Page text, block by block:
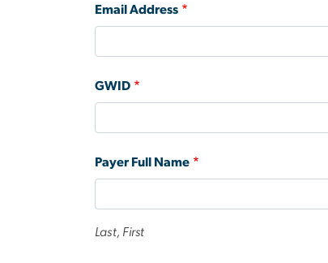
Email Address
GWID
Payer Full Name
Last, First